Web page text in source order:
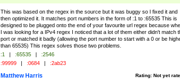
This was based on the regex in the source but it was buggy so I fixed it and
then optimized it. It matches port numbers in the form of :1 to :65535 This is
designed to be plugged onto the end of your favourite url regex because
I was looking for a IPv4 regex I noticed that a lot of them either didn't match
port or matched it badly (allowing the port number to start with a 0 or be
than 65535) This regex solves those two problems.
:1 | :65535 |
:2546
:99999 | :0684 | :2ab23
Rating: Not yet
Matthew Harris